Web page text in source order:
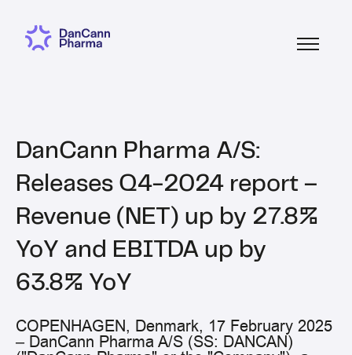
DanCann Pharma A/S:
Releases Q4-2024 report –
Revenue (NET) up by 27.8%
YoY and EBITDA up by
63.8% YoY
COPENHAGEN, Denmark, 17 February 2025
– DanCann Pharma A/S (SS: DANCAN)